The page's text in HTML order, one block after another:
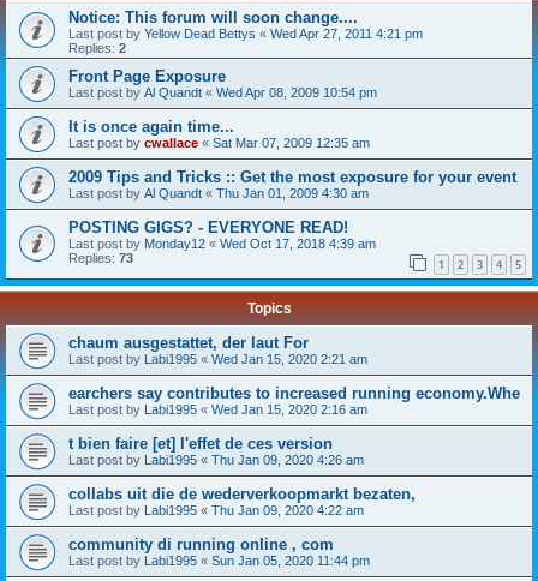
Notice: This forum will soon change....
Last post by Yellow Dead Bettys « Wed Apr 27, 2011 4:21 pm
Replies: 2
Front Page Exposure
Last post by Al Quandt « Wed Apr 08, 2009 10:54 pm
It is once again time...
Last post by cwallace « Sat Mar 07, 2009 12:35 am
2009 Tips and Tricks :: Get the most exposure for your event
Last post by Al Quandt « Thu Jan 01, 2009 4:30 am
POSTING GIGS? - EVERYONE READ!
Last post by Monday12 « Wed Oct 17, 2018 4:39 am
Replies: 73 1 2 3 4 5
Topics
chaum ausgestattet, der laut For
Last post by Labi1995 « Wed Jan 15, 2020 2:21 am
earchers say contributes to increased running economy.Whe
Last post by Labi1995 « Wed Jan 15, 2020 2:16 am
t bien faire [et] l'effet de ces version
Last post by Labi1995 « Thu Jan 09, 2020 4:26 am
collabs uit die de wederverkoopmarkt bezaten,
Last post by Labi1995 « Thu Jan 09, 2020 4:22 am
community di running online , com
Last post by Labi1995 « Sun Jan 05, 2020 11:44 pm